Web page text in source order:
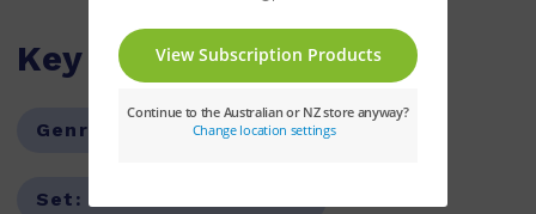
Key Features
Genre: Non-Fiction Series:
Set: